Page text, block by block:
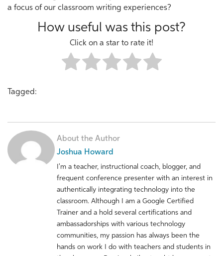
a focus of our classroom writing experiences?
How useful was this post?
Click on a star to rate it!
Tagged:
About the Author
Joshua Howard
I'm a teacher, instructional coach, blogger, and
frequent conference presenter with an interest in
authentically integrating technology into the
classroom. Although I am a Google Certified
Trainer and a hold several certifications and
ambassadorships with various technology
communities, my passion has always been the
hands on work I do with teachers and students in